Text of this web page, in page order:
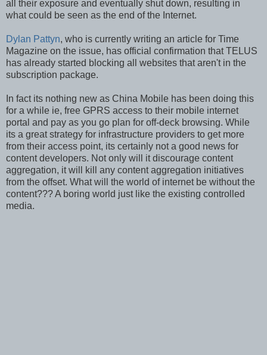
all their exposure and eventually shut down, resulting in
what could be seen as the end of the Internet.
Dylan Pattyn, who is currently writing an article for Time
Magazine on the issue, has official confirmation that TELUS
has already started blocking all websites that aren't in the
subscription package.
In fact its nothing new as China Mobile has been doing this
for a while ie, free GPRS access to their mobile internet
portal and pay as you go plan for off-deck browsing. While
its a great strategy for infrastructure providers to get more
from their access point, its certainly not a good news for
content developers. Not only will it discourage content
aggregation, it will kill any content aggregation initiatives
from the offset. What will the world of internet be without the
content??? A boring world just like the existing controlled
media.